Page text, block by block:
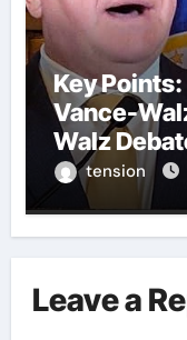
Key
Vance-Walz
Walz
Significant
Is Crucial
We
Aspects
tension
Leave a